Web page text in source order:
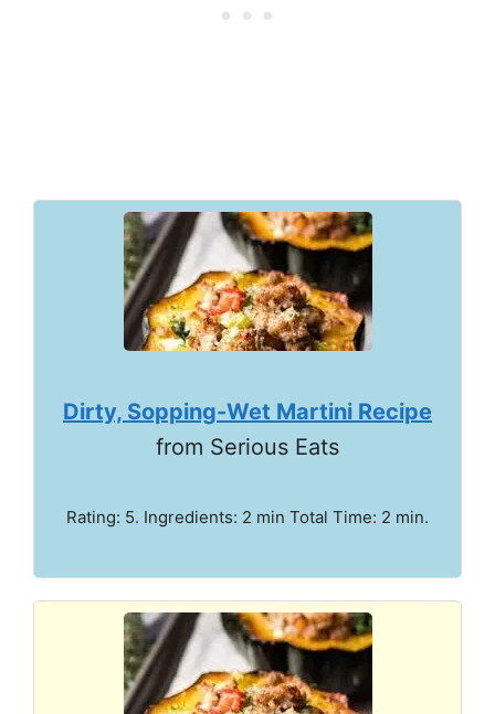
Dirty, Sopping-Wet Martini Recipe
from Serious Eats
Rating: 5. Ingredients: 2 min Total Time: 2 min.